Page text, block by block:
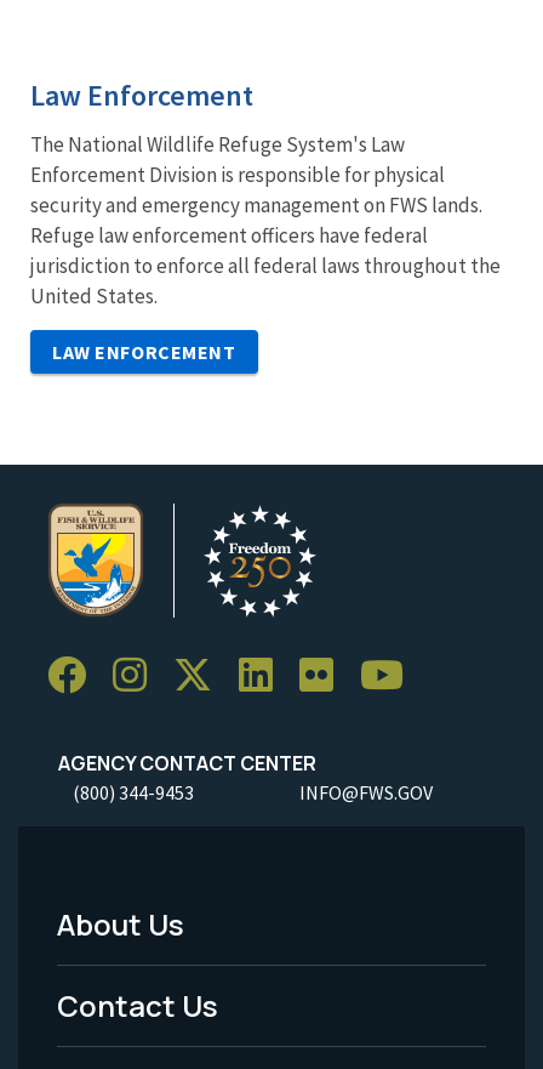
Law Enforcement
The National Wildlife Refuge System's Law
Enforcement Division is responsible for physical
security and emergency management on FWS lands.
Refuge law enforcement officers have federal
jurisdiction to enforce all federal laws throughout the
United States.
LAW ENFORCEMENT
AGENCY CONTACT CENTER
(800) 344-9453 INFO@FWS.GOV
Footer
Menu
-
About Us
Contact Us